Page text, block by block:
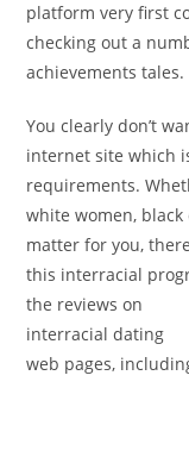
platform very first
checking out a
achievements tales.
You clearly don’t
internet site which
requirements.
white women,
matter for you,
this interracial
the reviews on
interracial dating
web pages,